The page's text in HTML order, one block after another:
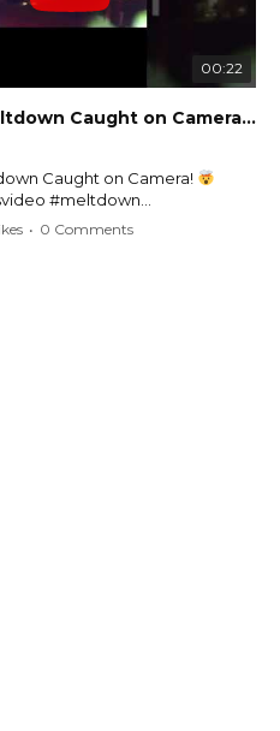
00:22
Barbara’s Meltdown Caught on Camera!
Caught on Camera!
#meltdown
#drama #Barbara
• 0 Comments